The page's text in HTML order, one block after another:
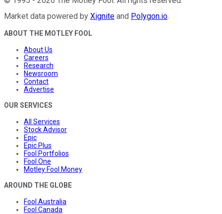
Market data powered by Xignite and Polygon.io.
ABOUT THE MOTLEY FOOL
About Us
Careers
Research
Newsroom
Contact
Advertise
OUR SERVICES
All Services
Stock Advisor
Epic
Epic Plus
Fool Portfolios
Fool One
Motley Fool Money
AROUND THE GLOBE
Fool Australia
Fool Canada